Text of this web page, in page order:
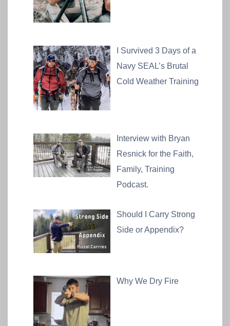
I Survived 3 Days of a
Navy SEAL’s Brutal
Cold Weather Training
Interview with Bryan
Resnick for the Faith,
Family, Training
Podcast.
Should I Carry Strong
Side or Appendix?
Why We Dry Fire